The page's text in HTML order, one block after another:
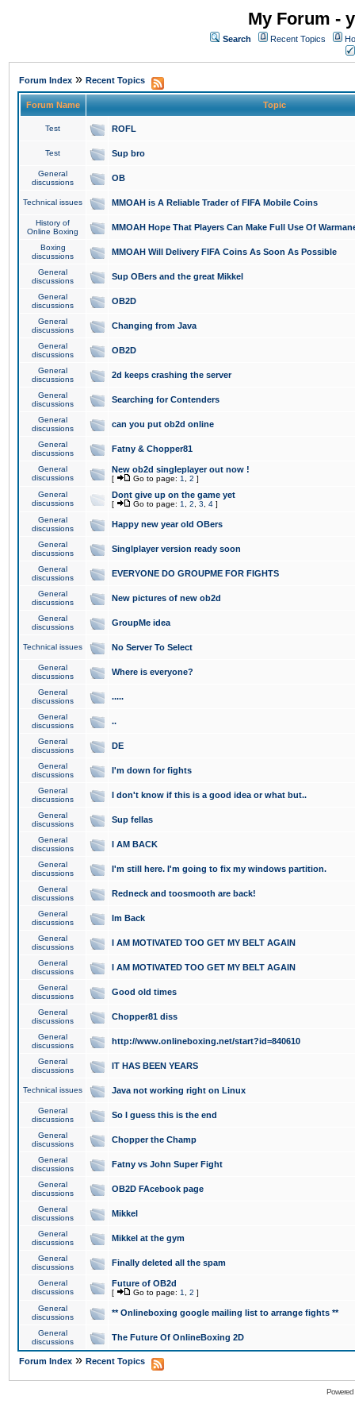
My Forum -
Search Recent Topics
Forum Index » Recent Topics
Forum Name Topic
Test ROFL
Test Sup bro
General
discussions
OB
Technical issues MMOAH is A Reliable Trader of FIFA Mobile Coins
History of
Online Boxing
MMOAH Hope That Players Can Make Full Use Of
Boxing
discussions
MMOAH Will Delivery FIFA Coins As Soon As Possible
General
discussions
Sup OBers and the great Mikkel
General
discussions
OB2D
General
discussions
Changing from Java
General
discussions
OB2D
General
discussions
2d keeps crashing the server
General
discussions
Searching for Contenders
General
discussions
can you put ob2d online
General
discussions
Fatny & Chopper81
General
discussions
New ob2d singleplayer out now !
[ Go to page: 1 2 ]
General
discussions
Dont give up on the game yet
[ Go to page: 1 2 3 4 ]
General
discussions
Happy new year old OBers
General
discussions
Singlplayer version ready soon
General
discussions
EVERYONE DO GROUPME FOR FIGHTS
General
discussions
New pictures of new ob2d
General
discussions
GroupMe idea
Technical issues No Server To Select
General
discussions
Where is everyone?
General
discussions
.....
General
discussions
..
General
discussions
DE
General
discussions
I'm down for fights
General
discussions
I don't know if this is a good idea or what but..
General
discussions
Sup fellas
General
discussions
I AM BACK
General
discussions
I'm still here. I'm going to fix my windows partition.
General
discussions
Redneck and toosmooth are back!
General
discussions
Im Back
General
discussions
I AM MOTIVATED TOO GET MY BELT AGAIN
General
discussions
I AM MOTIVATED TOO GET MY BELT AGAIN
General
discussions
Good old times
General
discussions
Chopper81 diss
General
discussions
http://www.onlineboxing.net/start?id=840610
General
discussions
IT HAS BEEN YEARS
Technical issues Java not working right on Linux
General
discussions
So I guess this is the end
General
discussions
Chopper the Champ
General
discussions
Fatny vs John Super Fight
General
discussions
OB2D FAcebook page
General
discussions
Mikkel
General
discussions
Mikkel at the gym
General
discussions
Finally deleted all the spam
General
discussions
Future of OB2d
[ Go to page: 1 2 ]
General
discussions
** Onlineboxing google mailing list to arrange fights **
General
discussions
The Future Of OnlineBoxing 2D
Forum Index » Recent Topics